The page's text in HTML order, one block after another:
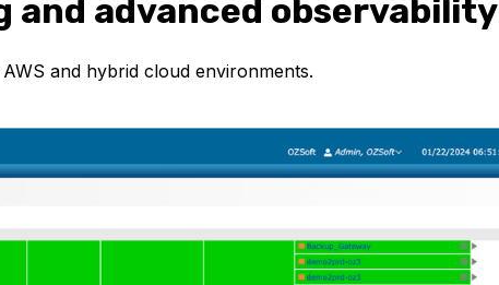
advanced observability
and hybrid cloud environments.